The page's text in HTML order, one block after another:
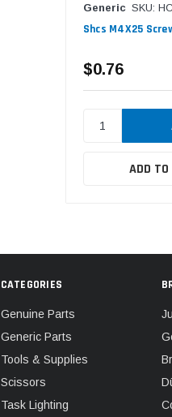
Generic SKU:
Shcs M4X25
$0.76
ADD
CATEGORIES
Genuine Parts
Generic Parts
Tools & Supplies
Scissors
Task Lighting